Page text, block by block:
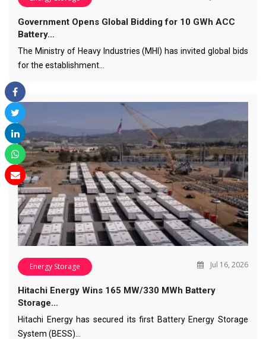
Government Opens Global Bidding for 10 GWh ACC
Battery…
The Ministry of Heavy Industries (MHI) has invited global bids
for the establishment…
Energy Storage Jul 16, 2026
Hitachi Energy Wins 165 MW/330 MWh Battery
Storage…
Hitachi Energy has secured its first Battery Energy Storage
System (BESS)…